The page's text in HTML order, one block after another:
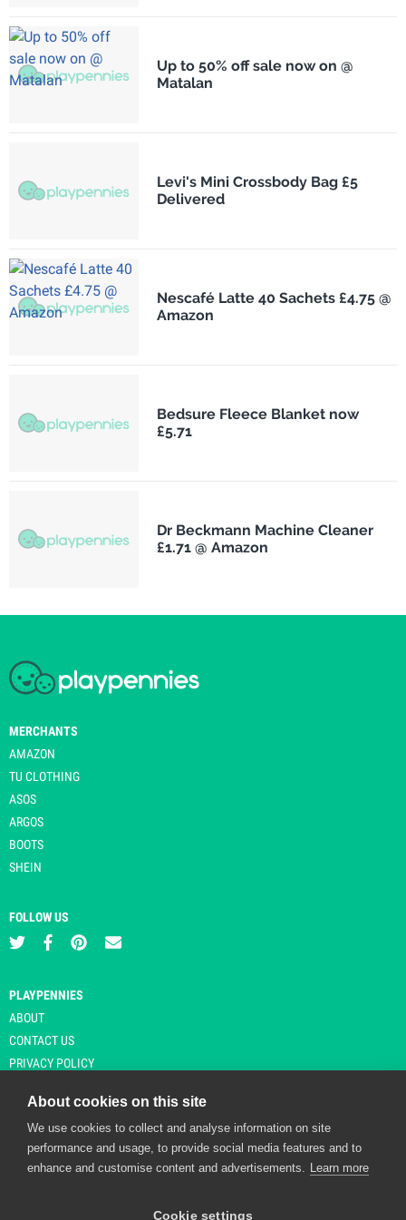
Up to 50% off sale now on @
Matalan
Levi's Mini Crossbody Bag £5
Delivered
Nescafé Latte 40 Sachets £4.75 @
Amazon
Bedsure Fleece Blanket now
£5.71
Dr Beckmann Machine Cleaner
£1.71 @ Amazon
MERCHANTS
AMAZON
TU CLOTHING
ASOS
ARGOS
BOOTS
SHEIN
FOLLOW US
PLAYPENNIES
ABOUT
CONTACT US
PRIVACY POLICY
© Copyright 2026 Playpennies. All rights reserved. * PlayPennies is an
affiliate site and may receive commission from users clicking through and
About cookies on this site
We use cookies to collect and analyse information on site
performance and usage, to provide social media features and to
enhance and customise content and advertisements. Learn more
Cookie settings